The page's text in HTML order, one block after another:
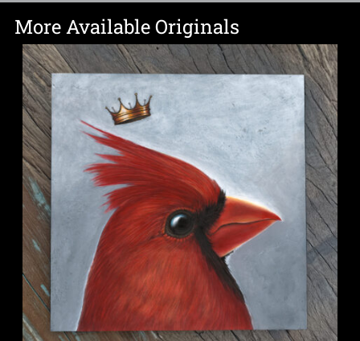
More Available Originals